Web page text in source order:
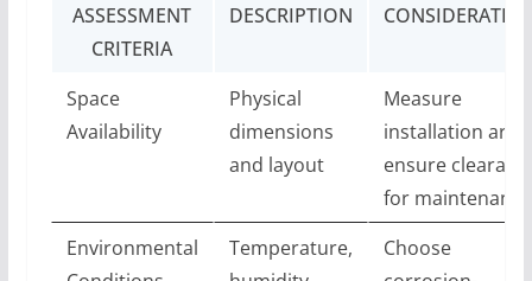
ASSESSMENT
CRITERIA
DESCRIPTION
Space
Availability
Physical
dimensions
and layout
Measure
installation area,
ensure
for maintenance
Environmental
Temperature,
Choose